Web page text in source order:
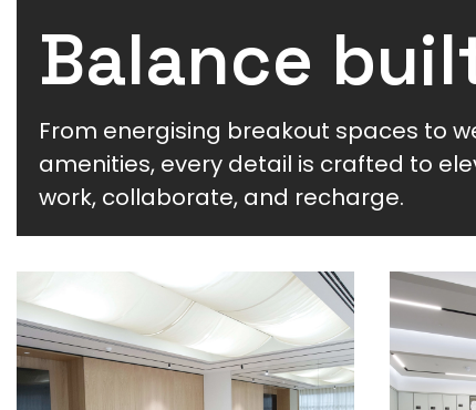
Balance
From energising breakout spaces to
amenities, every detail is crafted to
work, collaborate, and recharge.